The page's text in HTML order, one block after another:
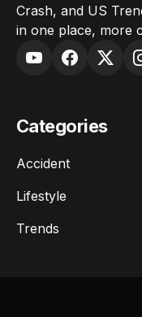
Crash, and US
in one place, more
Categories
Accident
Lifestyle
Trends